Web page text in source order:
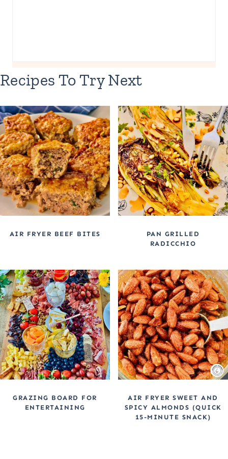
Recipes To Try Next
AIR FRYER BEEF BITES
PAN GRILLED
RADICCHIO
GRAZING BOARD FOR
ENTERTAINING
AIR FRYER SWEET AND
SPICY ALMONDS (QUICK
15-MINUTE SNACK)